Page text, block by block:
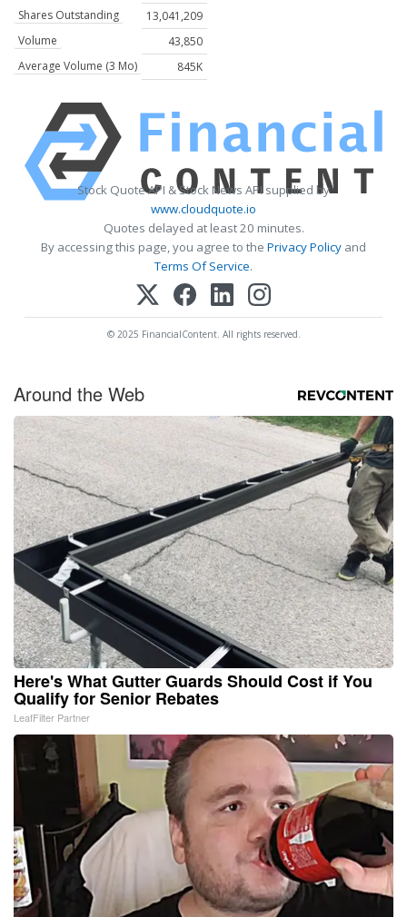
Shares Outstanding
13,041,209
Volume
43,850
Average Volume (3 Mo)
845K
Stock Quote API & Stock News API supplied by
www.cloudquote.io
Quotes delayed at least 20 minutes.
By accessing this page, you agree to the Privacy Policy and
Terms Of Service.
© 2025 FinancialContent. All rights reserved.
Around the Web
Here's What Gutter Guards Should Cost if You
Qualify for Senior Rebates
LeafFilter Partner